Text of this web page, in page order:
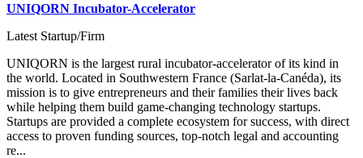
UNIQORN Incubator-Accelerator
Latest Startup/Firm
UNIQORN is the largest rural incubator-accelerator of its kind in
the world. Located in Southwestern France (Sarlat-la-Canéda), its
mission is to give entrepreneurs and their families their lives back
while helping them build game-changing technology startups.
Startups are provided a complete ecosystem for success, with direct
access to proven funding sources, top-notch legal and accounting
re...